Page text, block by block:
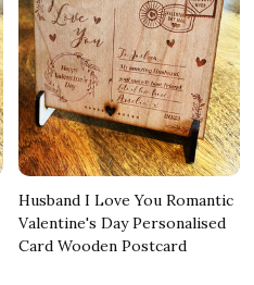
Husband I Love You Romantic
Valentine's Day Personalised
Card Wooden Postcard